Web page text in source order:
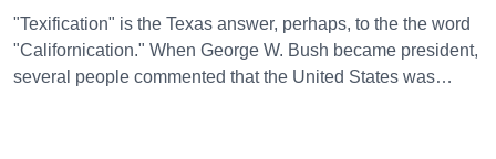
"Texification" is the Texas answer, perhaps, to the the word
"Californication." When George W. Bush became president,
several people commented that the United States was…